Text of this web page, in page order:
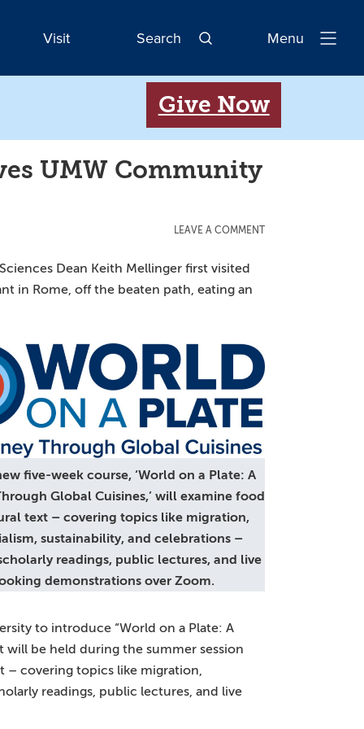
Visit Search
Open
Menu
Give Now
UMW Community
LEAVE A COMMENT
Dean Keith Mellinger first visited
in Rome, off the beaten path, eating an
five-week course, ‘World on a Plate: A
Global Cuisines,’ will examine food
text – covering topics like migration,
sustainability, and celebrations –
readings, public lectures, and live
demonstrations over Zoom.
to introduce “World on a Plate: A
will be held during the summer session
– covering topics like migration,
readings, public lectures, and live